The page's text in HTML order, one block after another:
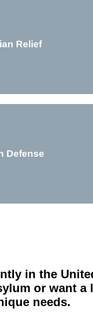
Relief
Defense
in the
or want
needs.